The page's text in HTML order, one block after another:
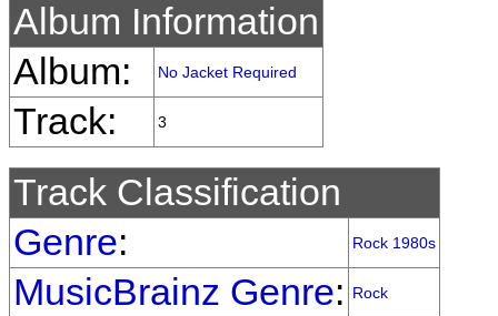
Album Information
Album:
No Jacket Required
Track: 3
Track Classification
Genre: Rock 1980s
MusicBrainz Genre: Rock